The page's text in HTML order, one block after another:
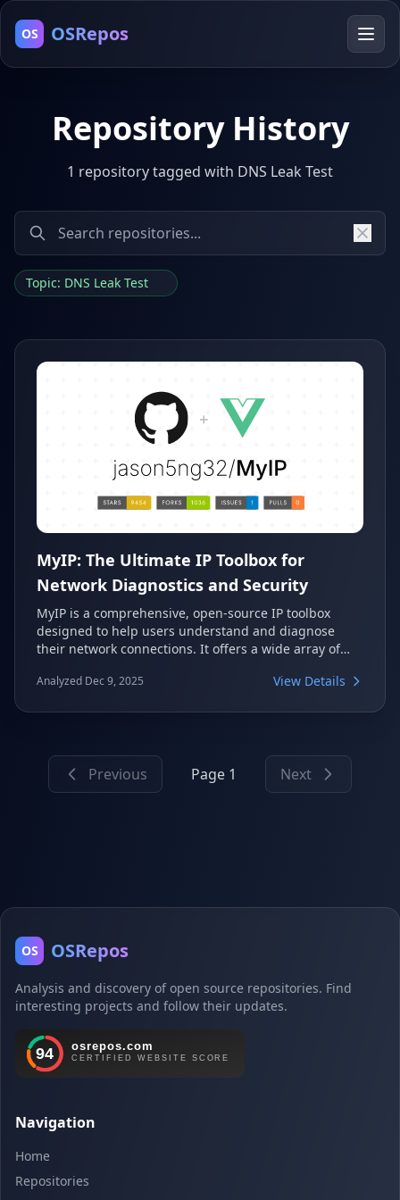
OS OSRepos
Repository History
1 repository tagged with DNS Leak Test
Topic: DNS Leak Test
MyIP: The Ultimate IP Toolbox for
Network Diagnostics and Security
MyIP is a comprehensive, open-source IP toolbox
designed to help users understand and diagnose
their network connections. It offers a wide array of
WebRTC detection, speed tests, and website
Analyzed Dec 9, 2025 View Details
Previous Page 1 Next
OS OSRepos
Analysis and discovery of open source repositories. Find
interesting projects and follow their updates.
Navigation
Home
Repositories